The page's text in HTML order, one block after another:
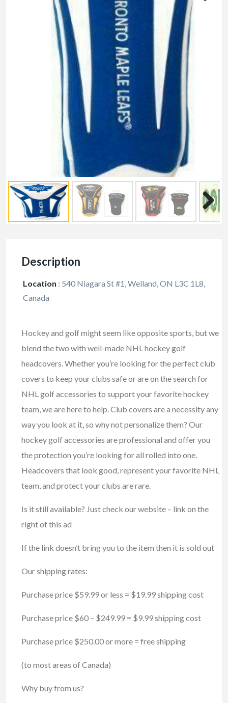
Description
Location : 540 Niagara St #1, Welland, ON L3C 1L8,
Canada
Hockey and golf might seem like opposite sports, but we
blend the two with well-made NHL hockey golf
headcovers. Whether you’re looking for the perfect club
covers to keep your clubs safe or are on the search for
NHL golf accessories to support your favorite hockey
team, we are here to help. Club covers are a necessity any
way you look at it, so why not personalize them? Our
hockey golf accessories are professional and offer you
the protection you’re looking for all rolled into one.
Headcovers that look good, represent your favorite NHL
team, and protect your clubs are rare.
Is it still available? Just check our website – link on the
right of this ad
If the link doesn’t bring you to the item then it is sold out
Our shipping rates:
Purchase price $59.99 or less = $19.99 shipping cost
Purchase price $60 – $249.99 = $9.99 shipping cost
Purchase price $250.00 or more = free shipping
(to most areas of Canada)
Why buy from us?